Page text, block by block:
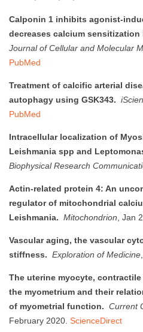
Calponin 1 inhibits agonist-
decreases calcium
Journal of Cellular and Molecular
PubMed
Treatment of calcific arterial
autophagy using GSK343.
PubMed
Intracellular localization of
Leishmania spp and
Biophysical Research
Actin-related protein 4: An
regulator of mitochondrial
Leishmania. Mitochondrion , Jan
Vascular aging, the vascular
stiffness. Exploration of Medicine
The uterine myocyte,
the myometrium and their
of myometrial function. Current
February 2020. ScienceDirect